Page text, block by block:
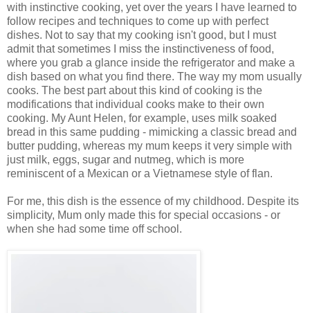
with instinctive cooking, yet over the years I have learned to
follow recipes and techniques to come up with perfect
dishes. Not to say that my cooking isn't good, but I must
admit that sometimes I miss the instinctiveness of food,
where you grab a glance inside the refrigerator and make a
dish based on what you find there. The way my mom usually
cooks. The best part about this kind of cooking is the
modifications that individual cooks make to their own
cooking. My Aunt Helen, for example, uses milk soaked
bread in this same pudding - mimicking a classic bread and
butter pudding, whereas my mum keeps it very simple with
just milk, eggs, sugar and nutmeg, which is more
reminiscent of a Mexican or a Vietnamese style of flan.
For me, this dish is the essence of my childhood. Despite its
simplicity, Mum only made this for special occasions - or
when she had some time off school.